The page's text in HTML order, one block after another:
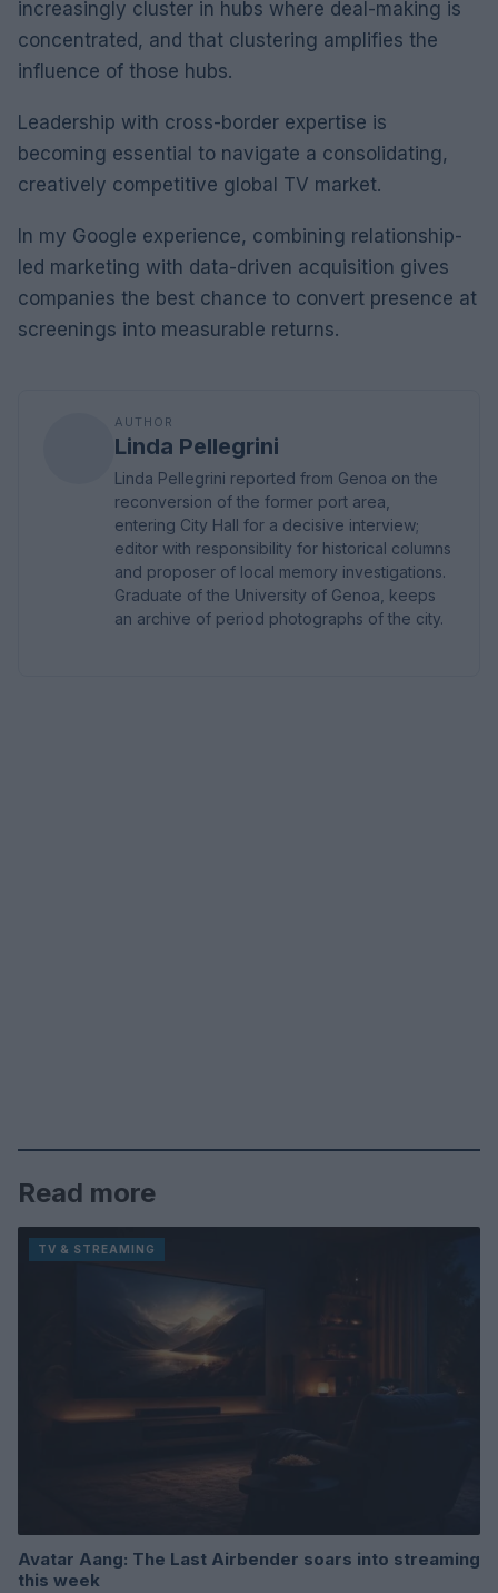
increasingly cluster in hubs where deal-making is
concentrated, and that clustering amplifies the
influence of those hubs.
Leadership with cross-border expertise is
becoming essential to navigate a consolidating,
creatively competitive global TV market.
In my Google experience, combining relationship-
led marketing with data-driven acquisition gives
companies the best chance to convert presence at
screenings into measurable returns.
AUTHOR
Linda Pellegrini
Linda Pellegrini reported from Genoa on the
reconversion of the former port area,
entering City Hall for a decisive interview;
editor with responsibility for historical columns
and proposer of local memory investigations.
Graduate of the University of Genoa, keeps
an archive of period photographs of the city.
Read more
TV & STREAMING
Avatar Aang: The Last Airbender soars into streaming
this week